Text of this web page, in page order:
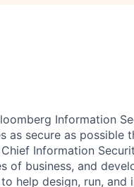
Information
as secure as possible
Information
of business, and
help design, run,